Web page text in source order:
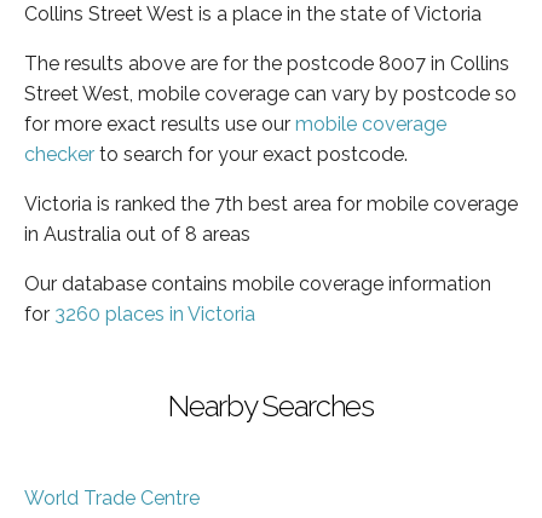
Collins Street West is a place in the state of Victoria
The results above are for the postcode 8007 in Collins
Street West, mobile coverage can vary by postcode so
for more exact results use our mobile coverage
checker to search for your exact postcode.
Victoria is ranked the 7th best area for mobile coverage
in Australia out of 8 areas
Our database contains mobile coverage information
for 3260 places in Victoria
Nearby Searches
World Trade Centre